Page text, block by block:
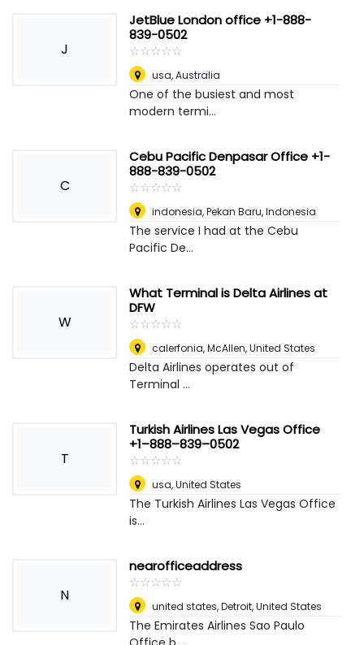
J
JetBlue London office +1-888-
839-0502
☆☆☆☆☆
★★★★★
usa,Australia
One of the busiest and most
modern termi...
C
Cebu Pacific Denpasar Office +1-
888-839-0502
☆☆☆☆☆
★★★★★
indonesia,Pekan Baru, Indonesia
The service I had at the Cebu
Pacific De...
W
What Terminal is Delta Airlines at
DFW
☆☆☆☆☆
★★★★★
calerfonia,McAllen, United States
Delta Airlines operates out of
Terminal ...
T
Turkish Airlines Las Vegas Office
+1–888–839–0502
☆☆☆☆☆
★★★★★
usa,United States
The Turkish Airlines Las Vegas Office
is...
N
nearofficeaddress
☆☆☆☆☆
★★★★★
united states,Detroit, United States
The Emirates Airlines Sao Paulo